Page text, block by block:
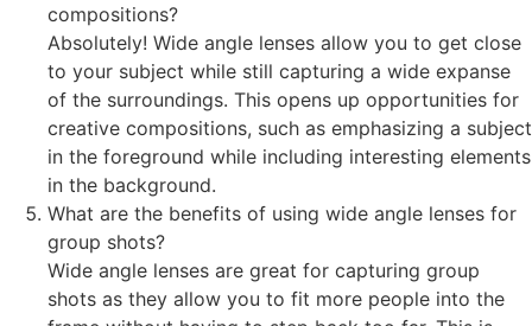
compositions?
Absolutely! Wide angle lenses allow you to get close
to your subject while still capturing a wide expanse
of the surroundings. This opens up opportunities for
creative compositions, such as emphasizing a subject
in the foreground while including interesting elements
in the background.
What are the benefits of using wide angle lenses for
group shots?
Wide angle lenses are great for capturing group
shots as they allow you to fit more people into the